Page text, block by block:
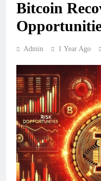
Bitcoin
Admin 1 Year Ago